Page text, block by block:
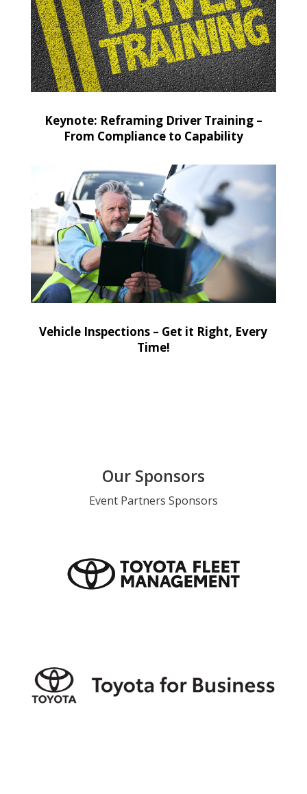
Keynote: Reframing Driver Training –
From Compliance to Capability
Vehicle Inspections – Get it Right, Every
Time!
Our Sponsors
Event Partners Sponsors